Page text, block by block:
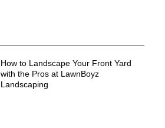
How to Landscape Your Front Yard
with the Pros at LawnBoyz
Landscaping